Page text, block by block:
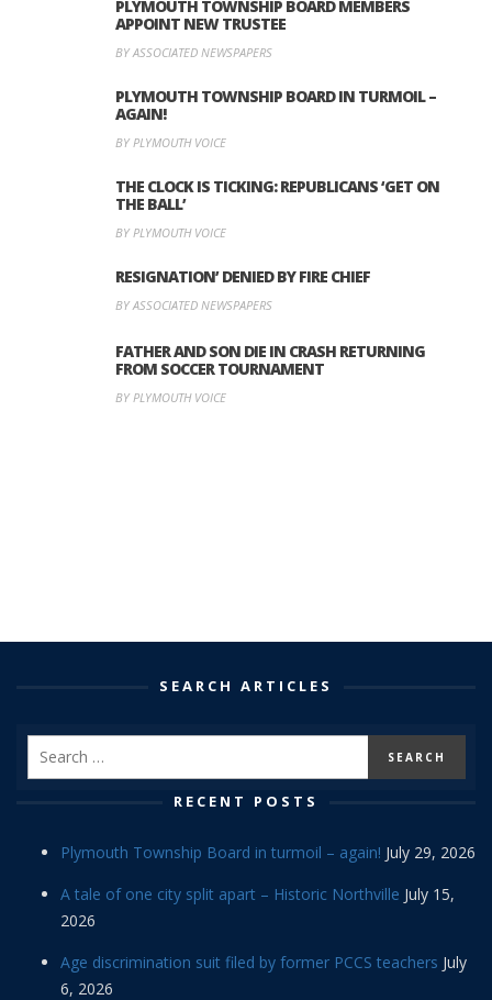
PLYMOUTH TOWNSHIP BOARD MEMBERS
APPOINT NEW TRUSTEE
BY ASSOCIATED NEWSPAPERS
PLYMOUTH TOWNSHIP BOARD IN TURMOIL –
AGAIN!
BY PLYMOUTH VOICE
THE CLOCK IS TICKING: REPUBLICANS ‘GET ON
THE BALL’
BY PLYMOUTH VOICE
RESIGNATION’ DENIED BY FIRE CHIEF
BY ASSOCIATED NEWSPAPERS
FATHER AND SON DIE IN CRASH RETURNING
FROM SOCCER TOURNAMENT
BY PLYMOUTH VOICE
SEARCH ARTICLES
RECENT POSTS
Plymouth Township Board in turmoil – again! July 29, 2026
A tale of one city split apart – Historic Northville July 15,
2026
Age discrimination suit filed by former PCCS teachers July
6, 2026